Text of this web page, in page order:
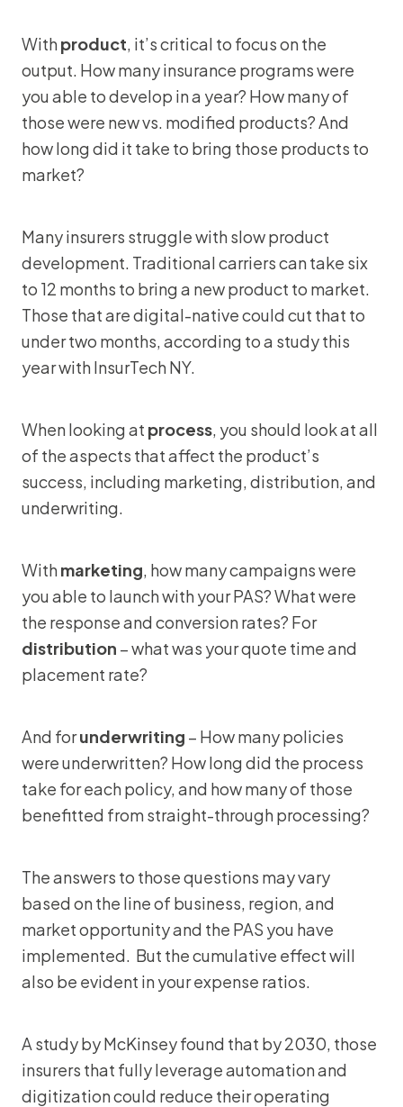
Withproduct, it’s critical to focus on the
output. How many insurance programs were
you able to develop in a year? How many of
those were new vs. modified products? And
how long did it take to bring those products to
market?
Many insurers struggle with slow product
development. Traditional carriers can take six
to 12 months to bring a new product to market.
Those that are digital-native could cut that to
under two months, according to a study this
year with InsurTech NY.
When looking at process, you should look at all
of the aspects that affect the product’s
success, including marketing, distribution, and
underwriting.
Withmarketing, how many campaigns were
you able to launch with your PAS? What were
the response and conversion rates? For
distribution – what was your quote time and
placement rate?
And forunderwriting – How many policies
were underwritten? How long did the process
take for each policy, and how many of those
benefitted from straight-through processing?
The answers to those questions may vary
based on the line of business, region, and
market opportunity and the PAS you have
implemented. But the cumulative effect will
also be evident in your expense ratios.
A study by McKinsey found that by 2030, those
insurers that fully leverage automation and
digitization could reduce their operating